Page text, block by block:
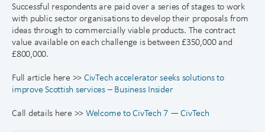
Successful respondents are paid over a series of stages to work
with public sector organisations to develop their proposals from
ideas through to commercially viable products. The contract
value available on each challenge is between £350,000 and
£800,000.
Full article here >> CivTech accelerator seeks solutions to
improve Scottish services – Business Insider
Call details here >> Welcome to CivTech 7 — CivTech